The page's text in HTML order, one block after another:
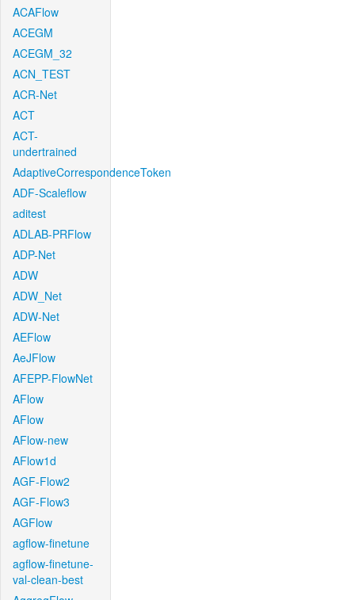
ACAFlow
ACEGM
ACEGM_32
ACN_TEST
ACR-Net
ACT
ACT-
undertrained
AdaptiveCorrespondenceToken
ADF-Scaleflow
aditest
ADLAB-PRFlow
ADP-Net
ADW
ADW_Net
ADW-Net
AEFlow
AeJFlow
AFEPP-FlowNet
AFlow
AFlow
AFlow-new
AFlow1d
AGF-Flow2
AGF-Flow3
AGFlow
agflow-finetune
agflow-finetune-
val-clean-best